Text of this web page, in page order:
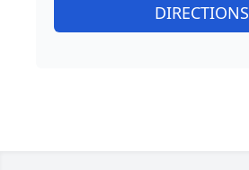
DIRECTIONS